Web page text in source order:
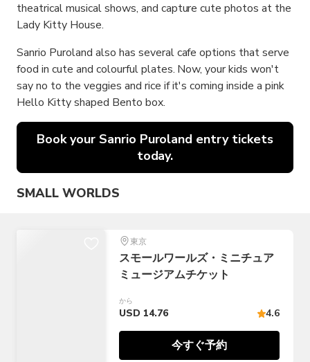
theatrical musical shows, and capture cute photos at the
Lady Kitty House.
Sanrio Puroland also has several cafe options that serve
food in cute and colourful plates. Now, your kids won't
say no to the veggies and rice if it's coming inside a pink
Hello Kitty shaped Bento box.
Book your Sanrio Puroland entry tickets
today.
SMALL WORLDS
東京
スモールワールズ・ミニチュア
ミュージアムチケット
から
USD 14.76 4.6
今すぐ予約